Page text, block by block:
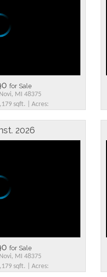
for Sale
MI 48375
sqft. | Acres:
2026
for Sale
MI 48375
sqft. | Acres: